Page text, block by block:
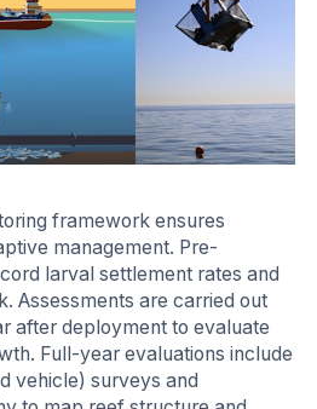
framework ensures
management. Pre-
larval settlement rates and
Assessments are carried out
after deployment to evaluate
Full-year evaluations include
vehicle) surveys and